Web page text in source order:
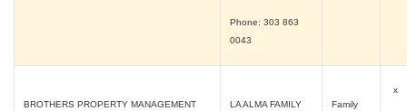
Phone: 303 863
0043
BROTHERS PROPERTY MANAGEMENT
LA ALMA FAMILY
Family
x